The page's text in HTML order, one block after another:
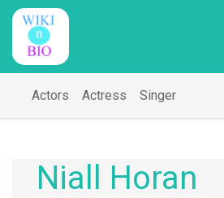
Actors Actress Singer
Niall Horan